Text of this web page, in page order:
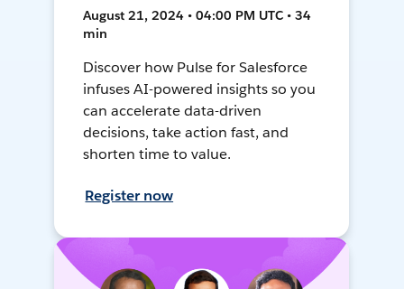
August 21, 2024 • 04:00 PM UTC • 34
min
Discover how Pulse for Salesforce
infuses AI-powered insights so you
can accelerate data-driven
decisions, take action fast, and
shorten time to value.
Register now